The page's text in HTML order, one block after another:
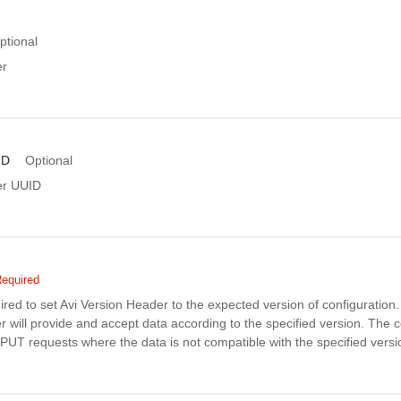
Optional
UUID
to set Avi Version Header to the expected version of
will provide and accept data according to the specified version. The
requests where the data is not compatible with the specified